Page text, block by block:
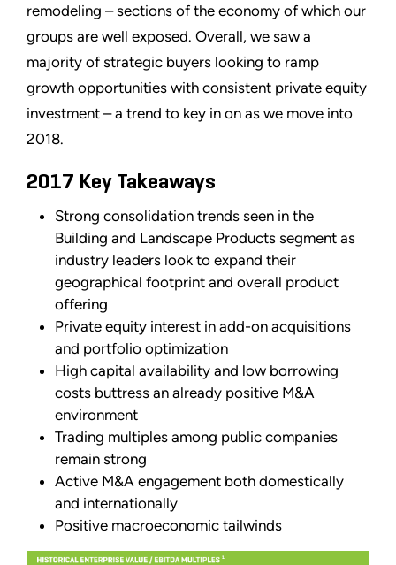
remodeling – sections of the economy of which our
groups are well exposed. Overall, we saw a
majority of strategic buyers looking to ramp
growth opportunities with consistent private equity
investment – a trend to key in on as we move into
2018.
2017 Key Takeaways
Strong consolidation trends seen in the
Building and Landscape Products segment as
industry leaders look to expand their
geographical footprint and overall product
offering
Private equity interest in add-on acquisitions
and portfolio optimization
High capital availability and low borrowing
costs buttress an already positive M&A
environment
Trading multiples among public companies
remain strong
Active M&A engagement both domestically
and internationally
Positive macroeconomic tailwinds